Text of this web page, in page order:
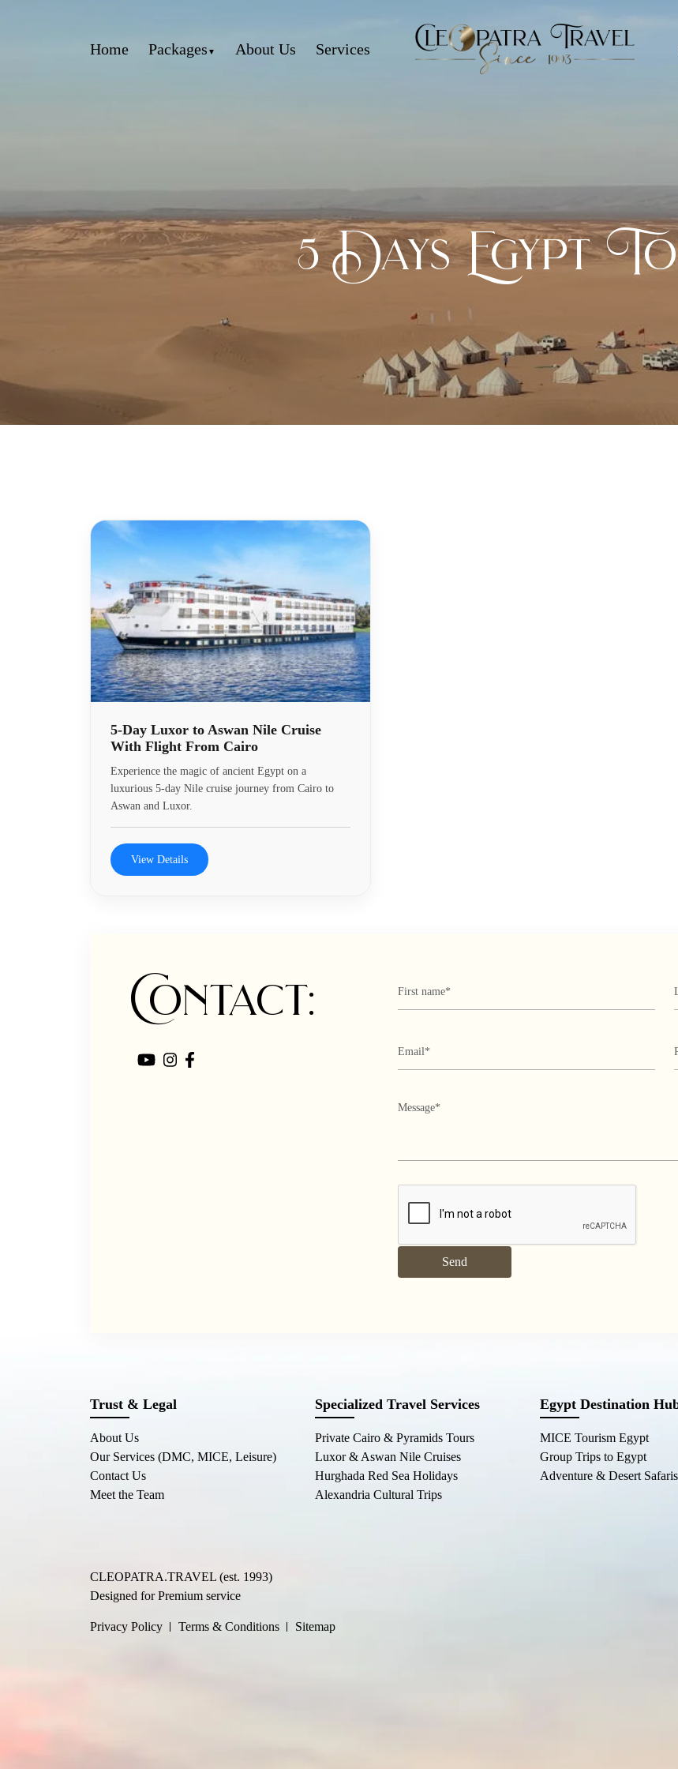
Home Packages About Us Services
5 Days Egypt
5-Day Luxor to Aswan Nile Cruise
With Flight From Cairo
Experience the magic of ancient Egypt on a
luxurious 5-day Nile cruise journey from Cairo to
Aswan and Luxor.
View Details
Contact:
Trust & Legal
About Us
Our Services (DMC, MICE, Leisure)
Contact Us
Meet the Team
Specialized Travel Services
Private Cairo & Pyramids Tours
Luxor & Aswan Nile Cruises
Hurghada Red Sea Holidays
Alexandria Cultural Trips
Egypt Destination
MICE Tourism Egypt
Group Trips to Egypt
Adventure & Desert Safaris
CLEOPATRA.TRAVEL (est. 1993)
Designed for Premium service
Privacy Policy Terms & Conditions Sitemap